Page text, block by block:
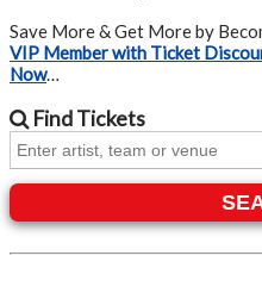
Save More & Get More by
VIP Member with Ticket
Now…
FindTickets